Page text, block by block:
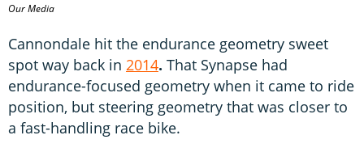
Our Media
Cannondale hit the endurance geometry sweet
spot way back in 2014. That Synapse had
endurance-focused geometry when it came to ride
position, but steering geometry that was closer to
a fast-handling race bike.